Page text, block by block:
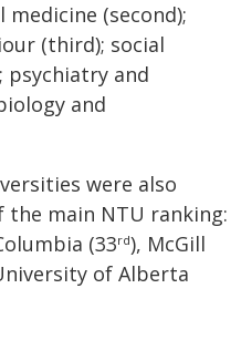
medicine (second);
(third); social
psychiatry and
and
were also
main NTU ranking:
(33rd), McGill
of Alberta